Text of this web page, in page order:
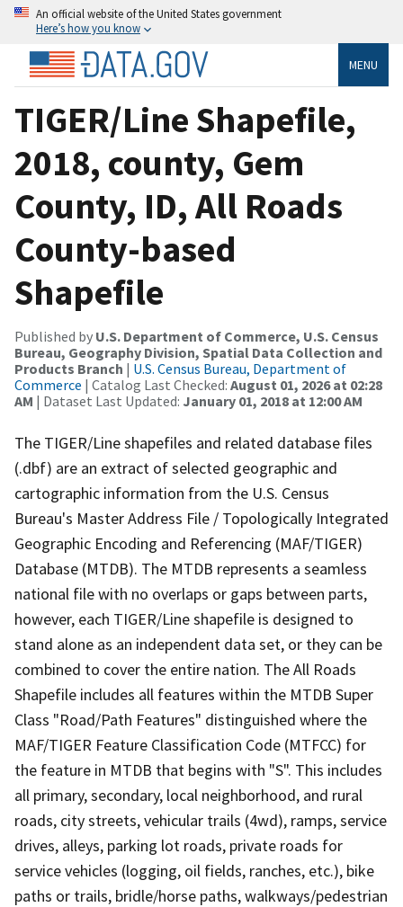
An official website of the United States government
Here’s how you know
MENU
TIGER/Line Shapefile,
2018, county, Gem
County, ID, All Roads
County-based
Shapefile
Published by U.S. Department of Commerce, U.S. Census
Bureau, Geography Division, Spatial Data Collection and
Products Branch | U.S. Census Bureau, Department of
Commerce | Catalog Last Checked: August 01, 2026 at 02:28
AM | Dataset Last Updated: January 01, 2018 at 12:00 AM
The TIGER/Line shapefiles and related database files
(.dbf) are an extract of selected geographic and
cartographic information from the U.S. Census
Bureau's Master Address File / Topologically Integrated
Geographic Encoding and Referencing (MAF/TIGER)
Database (MTDB). The MTDB represents a seamless
national file with no overlaps or gaps between parts,
however, each TIGER/Line shapefile is designed to
stand alone as an independent data set, or they can be
combined to cover the entire nation. The All Roads
Shapefile includes all features within the MTDB Super
Class "Road/Path Features" distinguished where the
MAF/TIGER Feature Classification Code (MTFCC) for
the feature in MTDB that begins with "S". This includes
all primary, secondary, local neighborhood, and rural
roads, city streets, vehicular trails (4wd), ramps, service
drives, alleys, parking lot roads, private roads for
service vehicles (logging, oil fields, ranches, etc.), bike
paths or trails, bridle/horse paths, walkways/pedestrian